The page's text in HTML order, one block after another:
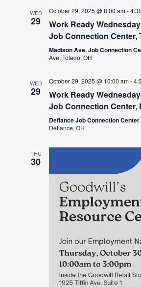
WED
29
October 29, 2025 @ 8:00 am-
Work Ready
Job Connection Center,
Madison Ave. Job Connection
Ave, Toledo, OH
WED
29
October 29, 2025 @ 10:00 am-
Work Ready
Job Connection Center,
Defiance Job Connection Center
Defiance, OH
THU
30